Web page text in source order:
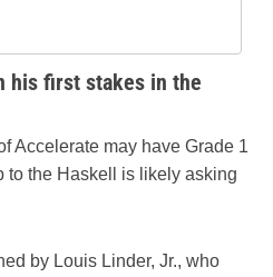
his first stakes in the
Accelerate may have Grade 1
to the Haskell is likely asking
by Louis Linder, Jr., who